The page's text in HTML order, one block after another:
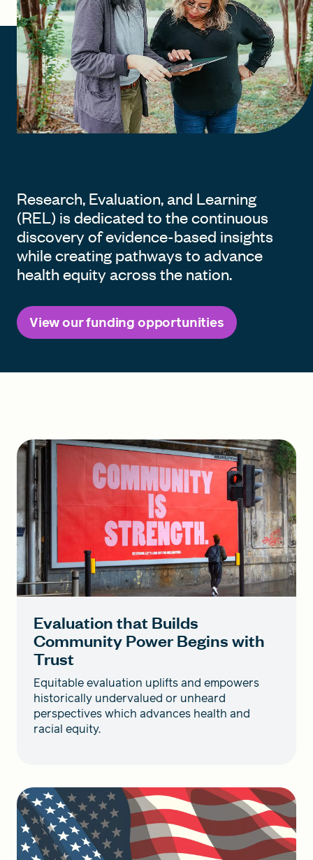
Global Search Dialog
SEARCH BY KEYWORD
Search
Research, Evaluation, and Learning
(REL) is dedicated to the continuous
discovery of evidence-based insights
while creating pathways to advance
health equity across the nation.
View our funding opportunities
Evaluation that Builds
Community Power Begins with
Trust
Equitable evaluation uplifts and empowers
historically undervalued or unheard
perspectives which advances health and
racial equity.